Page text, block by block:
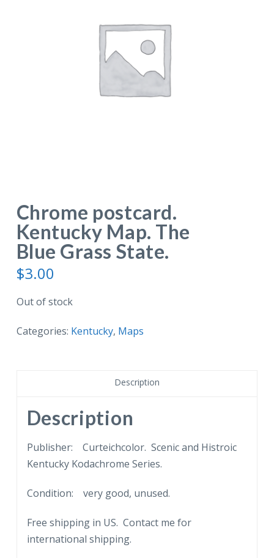
Chrome postcard.
Kentucky Map. The
Blue Grass State.
$3.00
Out of stock
Categories: Kentucky, Maps
Description
Description
Publisher: Curteichcolor. Scenic and Histroic
Kentucky Kodachrome Series.
Condition: very good, unused.
Free shipping in US. Contact me for
international shipping.